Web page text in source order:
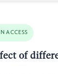
ACCESS
of